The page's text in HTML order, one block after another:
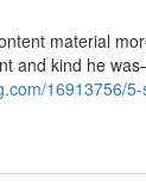
material
and kind he
16913756/